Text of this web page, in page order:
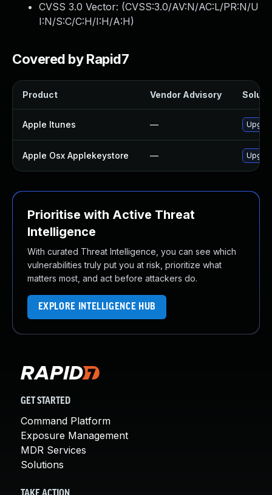
CVSS 3.0 Vector: (CVSS:3.0/AV:N/AC:L/PR:N/U
I:N/S:C/C:H/I:H/A:H)
Covered by Rapid7
Product Vendor Advisory
Apple Itunes —
Apple Osx Applekeystore —
Prioritise with Active Threat
Intelligence
With curated Threat Intelligence, you can see which
vulnerabilities truly put you at risk, prioritize what
matters most, and act before attackers do.
EXPLORE INTELLIGENCE HUB
GET STARTED
Command Platform
Exposure Management
MDR Services
Solutions